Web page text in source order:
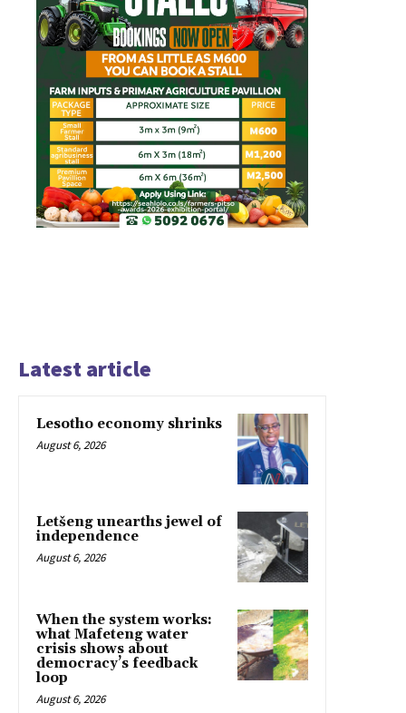
Latest article
Lesotho economy shrinks
August 6, 2026
Letšeng unearths jewel of
independence
August 6, 2026
When the system works:
what Mafeteng water
crisis shows about
democracy’s feedback
loop
August 6, 2026